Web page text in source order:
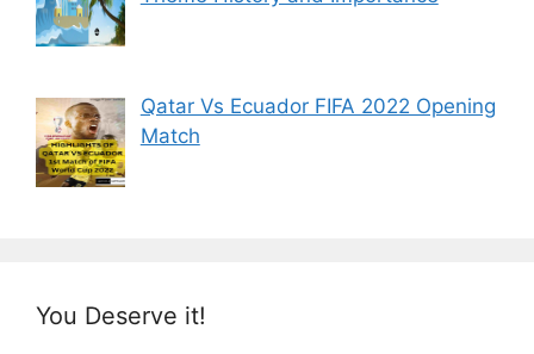
Qatar Vs Ecuador FIFA 2022 Opening
Match
You Deserve it!